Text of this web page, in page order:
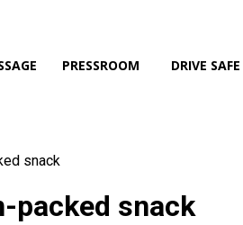
PRESSROOM DRIVE SAFE
snack
packed snack